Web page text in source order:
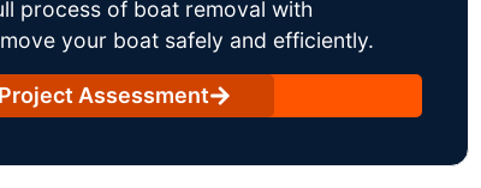
process of boat removal with
your boat safely and efficiently.
Assessment